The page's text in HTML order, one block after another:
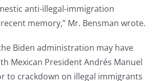
anti-illegal-immigration
memory,” Mr. Bensman wrote.
Biden administration may have
Mexican President Andrés Manuel
to crackdown on illegal immigrants